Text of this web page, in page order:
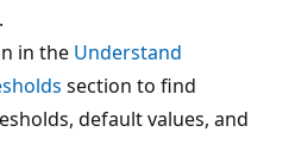
in the Understand
section to find
default values, and